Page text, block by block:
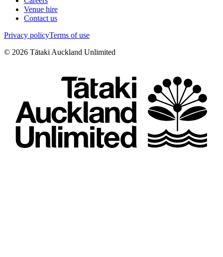
Venue hire
Contact us
Privacy policyTerms of use
© 2026 Tātaki Auckland Unlimited